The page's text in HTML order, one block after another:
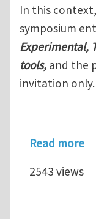
In this
symposium
Experimental,
tools, and the
invitation only.
Read more
2543 views